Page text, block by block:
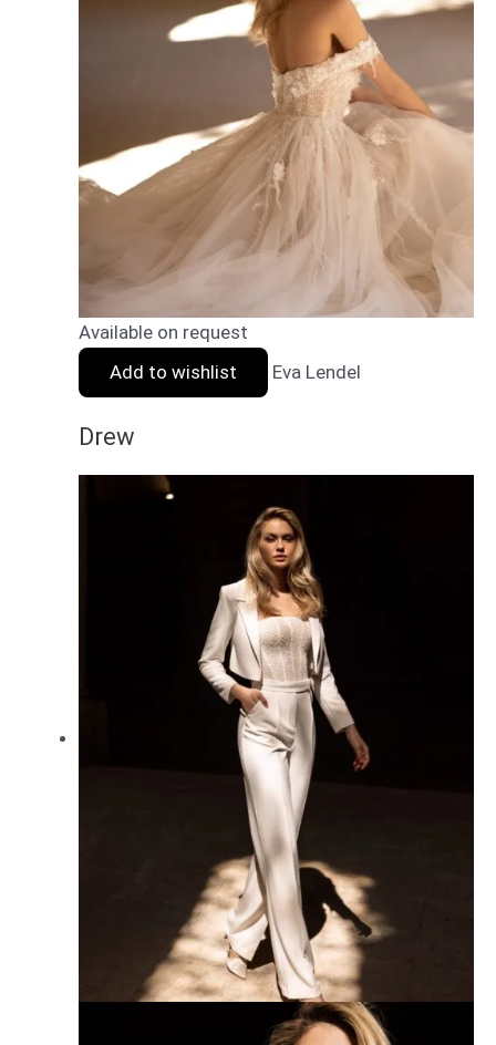
Available on request
Add to wishlist
Eva Lendel
Drew